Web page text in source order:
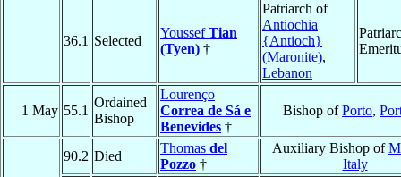
36.1 Selected
YoussefTian
(Tyen) †
Patriarch of
Antiochia
{Antioch}
(Maronite),
Lebanon
1 May 55.1
Ordained
Bishop
Lourenço
Correa de Sá e
Benevides †
Bishop ofPorto,
90.2 Died
Thomas del
Pozzo †
Auxiliary Bishop of
Italy